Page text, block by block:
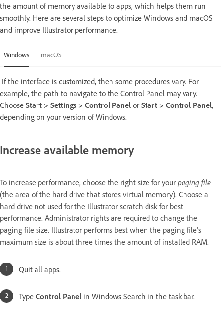
the amount of memory available to apps, which helps them run
smoothly. Here are several steps to optimize Windows and macOS
and improve Illustrator performance.
Windows macOS
If the interface is customized, then some procedures vary. For
example, the path to navigate to the Control Panel may vary.
Choose Start > Settings > Control Panel or Start > Control Panel,
depending on your version of Windows.
Increase available memory
To increase performance, choose the right size for your paging file
(the area of the hard drive that stores virtual memory). Choose a
hard drive not used for the Illustrator scratch disk for best
performance. Administrator rights are required to change the
paging file size. Illustrator performs best when the paging file's
maximum size is about three times the amount of installed RAM.
Quit all apps.
Type Control Panel in Windows Search in the task bar.